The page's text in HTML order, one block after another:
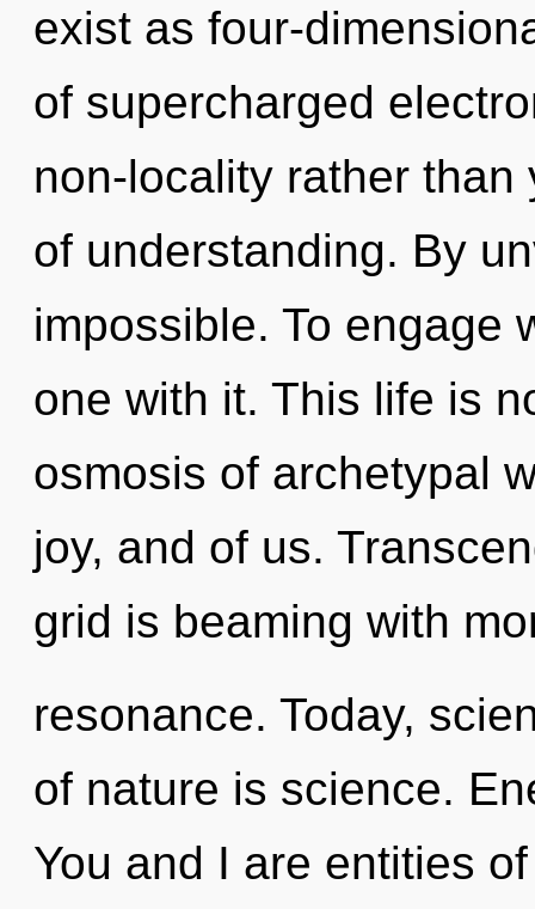
exist as four-
of supercharged
non-locality rather
of understanding. By
impossible. To engage
one with it. This life is
osmosis of archetypal
joy, and of us.
grid is beaming with
resonance. Today,
of nature is science.
You and I are entities